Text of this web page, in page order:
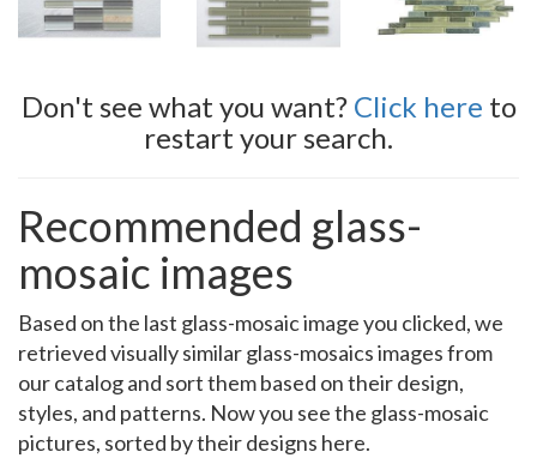
Don't see what you want? Click here to
restart your search.
Recommended glass-
mosaic images
Based on the last glass-mosaic image you clicked, we
retrieved visually similar glass-mosaics images from
our catalog and sort them based on their design,
styles, and patterns. Now you see the glass-mosaic
pictures, sorted by their designs here.